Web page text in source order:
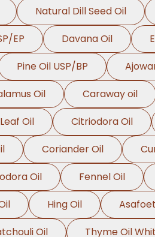
Natural Dill Seed Oil
EP Davana Oil
Pine Oil USP/BP
Oil Caraway oil
Oil Citriodora Oil
Coriander Oil
Oil Fennel Oil
Hing Oil
Oil Thyme Oil